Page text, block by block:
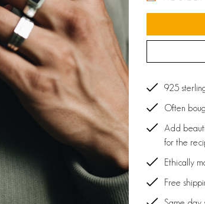
925
Often
Add
for the
Ethically
Free